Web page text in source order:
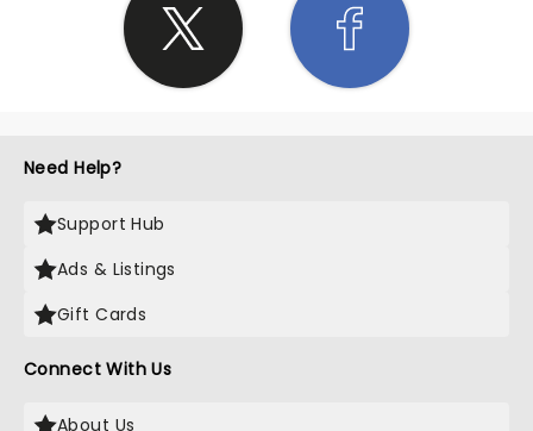
Need Help?
Support Hub
Ads & Listings
Gift Cards
Connect With Us
About Us